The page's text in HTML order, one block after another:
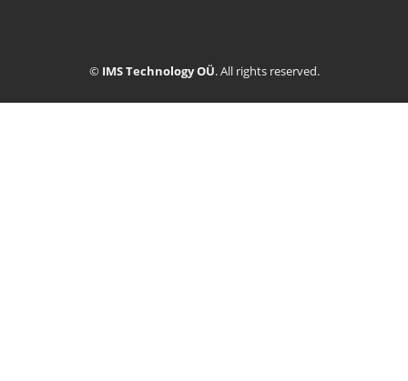
© IMS Technology OÜ. All rights reserved.